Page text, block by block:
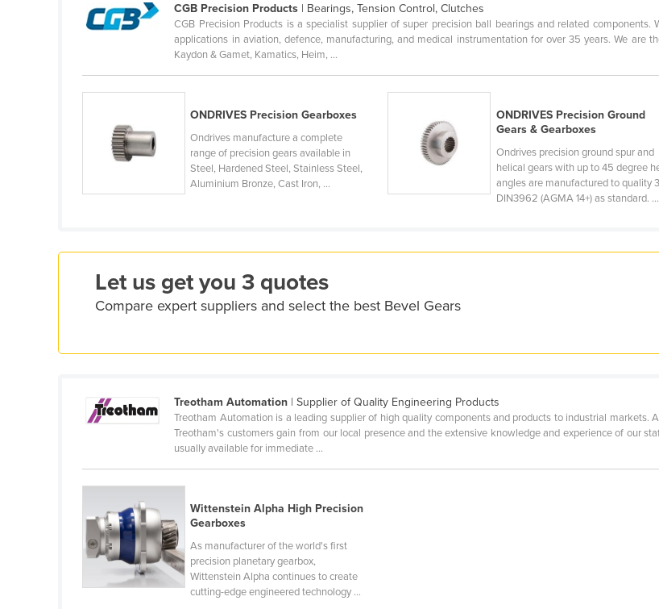
Canada
Central African Republic
Chile
Colombia
Congo (Brazzaville)
Côte d'Ivoire
Croatia
Denmark
Djibouti
Ecuador
Egypt
El Salvador
Equatorial Guinea
CGB Precision Products | Bearings, Tension Control, Clutches
CGB Precision Products is a specialist supplier of super precision ball bearings and related
applications in aviation, defence, manufacturing, and medical instrumentation for over 35 years. We are
Kaydon & Gamet, Kamatics, Heim, ...
ONDRIVES Precision Gearboxes
Ondrives manufacture a complete
range of precision gears available in
Steel, Hardened Steel, Stainless Steel,
Aluminium Bronze, Cast Iron, ...
ONDRIVES Precision Ground
Gears & Gearboxes
Ondrives precision ground spur and
helical gears with up to 45 degree
angles are manufactured to quality 3
DIN3962 (AGMA 14+) as standard. ...
Let us get you 3 quotes
Compare expert suppliers and select the best Bevel Gears
Treotham Automation | Supplier of Quality Engineering Products
Treotham Automation is a leading supplier of high quality components and products to industrial markets.
Treotham's customers gain from our local presence and the extensive knowledge and experience of our
usually available for immediate ...
Wittenstein Alpha High Precision
Gearboxes
As manufacturer of the world's first
precision planetary gearbox,
Wittenstein Alpha continues to create
cutting-edge engineered technology ...